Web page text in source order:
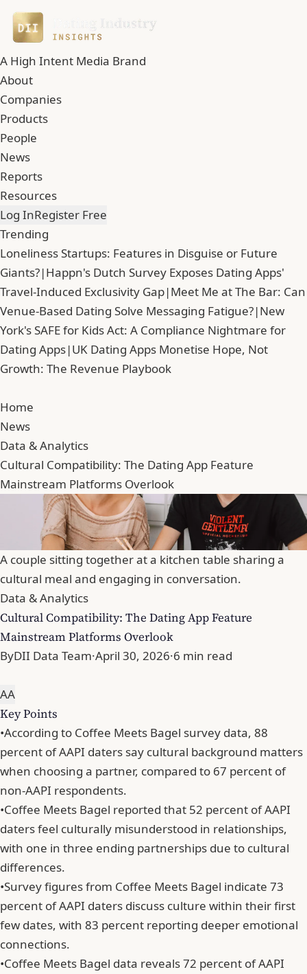
A High Intent Media Brand
About
Companies
Products
People
News
Reports
Resources
Log InRegister Free
Trending
Loneliness Startups: Features in Disguise or Future
Giants?|Happn's Dutch Survey Exposes Dating Apps'
Travel-Induced Exclusivity Gap|Meet Me at The Bar: Can
Venue-Based Dating Solve Messaging Fatigue?|New
York's SAFE for Kids Act: A Compliance Nightmare for
Dating Apps|UK Dating Apps Monetise Hope, Not
Growth: The Revenue Playbook
Home
News
Data & Analytics
Cultural Compatibility: The Dating App Feature
Mainstream Platforms Overlook
A couple sitting together at a kitchen table sharing a
cultural meal and engaging in conversation.
Data & Analytics
Cultural Compatibility: The Dating App Feature
Mainstream Platforms Overlook
ByDII Data Team·April 30, 2026·6 min read
AA
Key Points
•According to Coffee Meets Bagel survey data, 88
percent of AAPI daters say cultural background matters
when choosing a partner, compared to 67 percent of
non-AAPI respondents.
•Coffee Meets Bagel reported that 52 percent of AAPI
daters feel culturally misunderstood in relationships,
with one in three ending partnerships due to cultural
differences.
•Survey figures from Coffee Meets Bagel indicate 73
percent of AAPI daters discuss culture within their first
few dates, with 83 percent reporting deeper emotional
connections.
•Coffee Meets Bagel data reveals 72 percent of AAPI